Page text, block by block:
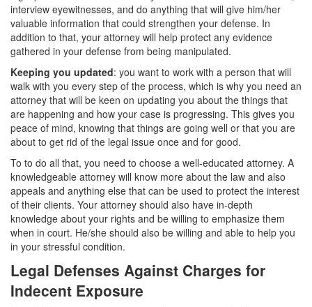
Grand Theft
Petty Theft
Receiving Stolen Property
Robbery
Shoplifting
Sex Crimes
Annoying or Molesting a Child Under 18
Child Pornography
Forcible Sexual Penetration
interview eyewitnesses, and do anything that will give him/her
valuable information that could strengthen your defense. In
addition to that, your attorney will help protect any evidence
gathered in your defense from being manipulated.
Keeping you updated: you want to work with a person that will
walk with you every step of the process, which is why you need an
attorney that will be keen on updating you about the things that
are happening and how your case is progressing. This gives you
peace of mind, knowing that things are going well or that you are
about to get rid of the legal issue once and for good.
To to do all that, you need to choose a well-educated attorney. A
knowledgeable attorney will know more about the law and also
appeals and anything else that can be used to protect the interest
of their clients. Your attorney should also have in-depth
knowledge about your rights and be willing to emphasize them
when in court. He/she should also be willing and able to help you
in your stressful condition.
Legal Defenses Against Charges for
Indecent Exposure